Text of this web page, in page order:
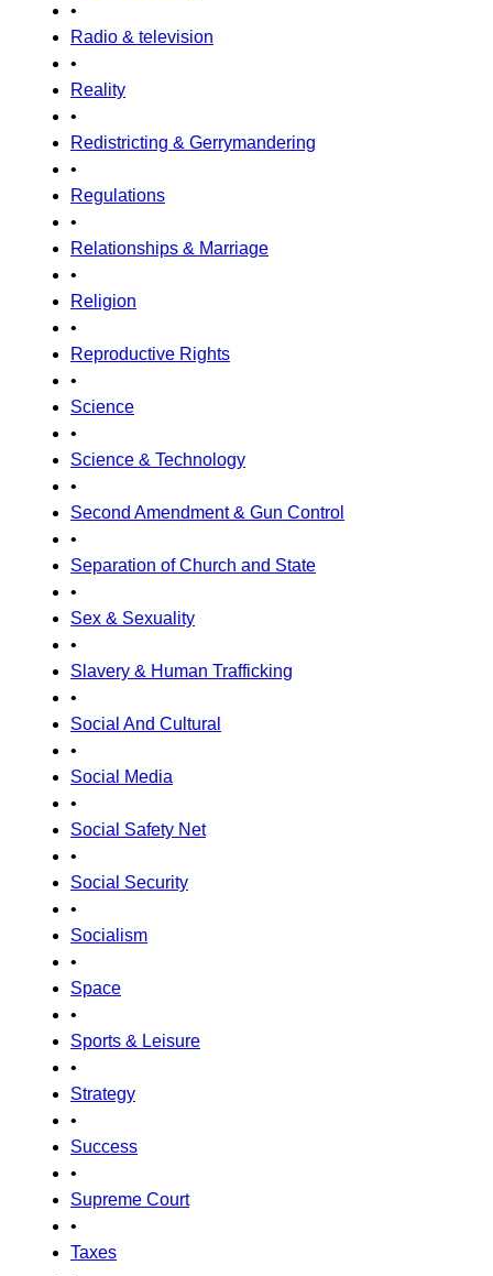
•
Radio & television
•
Reality
•
Redistricting & Gerrymandering
•
Regulations
•
Relationships & Marriage
•
Religion
•
Reproductive Rights
•
Science
•
Science & Technology
•
Second Amendment & Gun Control
•
Separation of Church and State
•
Sex & Sexuality
•
Slavery & Human Trafficking
•
Social And Cultural
•
Social Media
•
Social Safety Net
•
Social Security
•
Socialism
•
Space
•
Sports & Leisure
•
Strategy
•
Success
•
Supreme Court
•
Taxes